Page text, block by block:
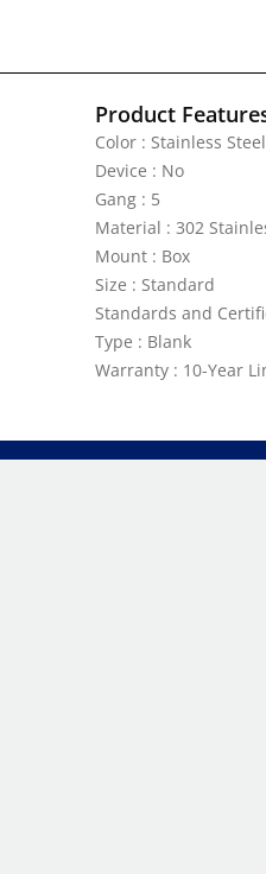
Product
Color : Stainless Steel
Device : No
Gang : 5
Material : 302
Mount : Box
Size : Standard
Standards and
Type : Blank
Warranty : 10-Year